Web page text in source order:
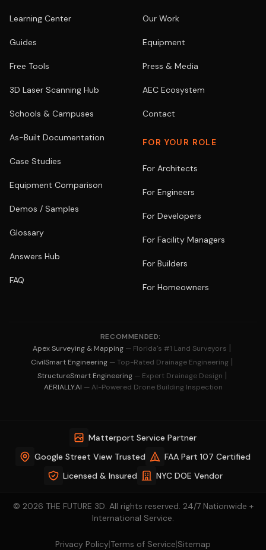
Learning Center
Guides
Free Tools
3D Laser Scanning Hub
Schools & Campuses
As-Built Documentation
Case Studies
Equipment Comparison
Demos / Samples
Glossary
Answers Hub
FAQ
Our Work
Equipment
Press & Media
AEC Ecosystem
Contact
FOR YOUR ROLE
For Architects
For Engineers
For Developers
For Facility Managers
For Builders
For Homeowners
RECOMMENDED:
Apex Surveying & Mapping — Florida's #1 Land Surveyors |
CivilSmart Engineering — Top-Rated Drainage Engineering |
StructureSmart Engineering — Expert Drainage Design |
AERIALLY.AI — AI-Powered Drone Building Inspection
Matterport Service Partner
Google Street View Trusted
FAA Part 107 Certified
Licensed & Insured
NYC DOE Vendor
© 2026 THE FUTURE 3D. All rights reserved. 24/7 Nationwide +
International Service.
Privacy Policy|Terms of Service|Sitemap